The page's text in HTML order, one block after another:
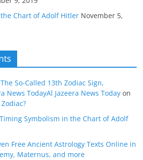
Chart of Adolf Hitler November 5,
So-Called 13th Zodiac Sign,
News TodayAl Jazeera News Today on
Timing Symbolism in the Chart of Adolf
Free Ancient Astrology Texts Online in
Maternus, and more